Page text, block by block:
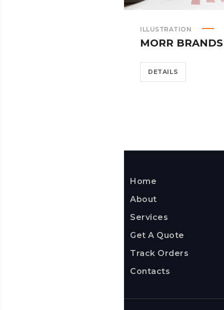
ILLUSTRATION
MORR BRANDS
DETAILS
Home
About
Services
Get A Quote
Track Orders
Contacts